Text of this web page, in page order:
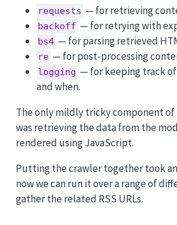
requests — for retrieving
backoff — for retrying with
bs4 — for parsing retrieved
re — for post-processing
logging — for keeping track of
and when.
The only mildly tricky component of
was retrieving the data from the
rendered using JavaScript.
Putting the crawler together took
now we can run it over a range of
gather the related RSS URLs.